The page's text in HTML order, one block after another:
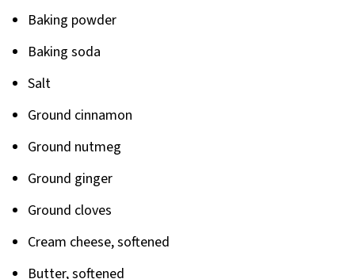
Baking powder
Baking soda
Salt
Ground cinnamon
Ground nutmeg
Ground ginger
Ground cloves
Cream cheese, softened
Butter, softened